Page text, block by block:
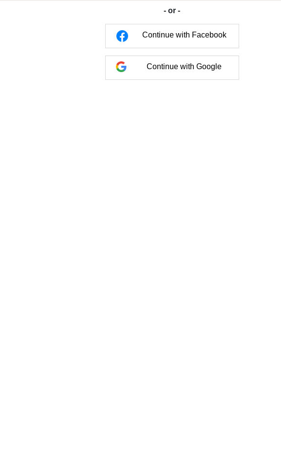
- or -
Continue with Facebook
Continue with Google